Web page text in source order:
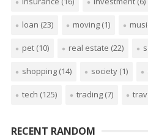
loan (23) moving(1)
pet(10) real estate (22)
shopping(14) society(1)
tech (125) trading(7)
RECENT RANDOM